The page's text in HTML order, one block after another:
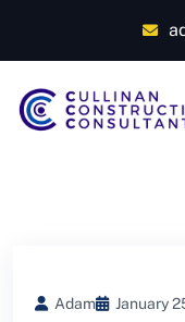
Adam January